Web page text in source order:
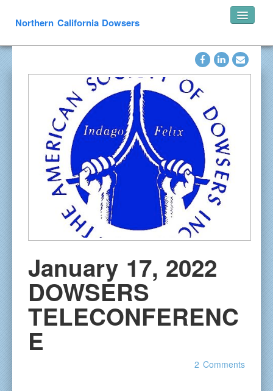
Northern California Dowsers
Announcements
Pearl’s of Wisdom
What is Dowsing
Resources
In Memoriam
January 17, 2022
DOWSERS
TELECONFERENC
E
2 Comments